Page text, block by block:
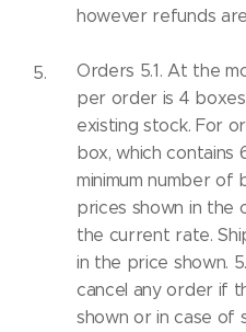
however refunds
Orders 5.1. At the
per order is 4
existing stock. For
box, which contains
minimum number of
prices shown in the
the current rate.
in the price shown.
cancel any order if
shown or in case of